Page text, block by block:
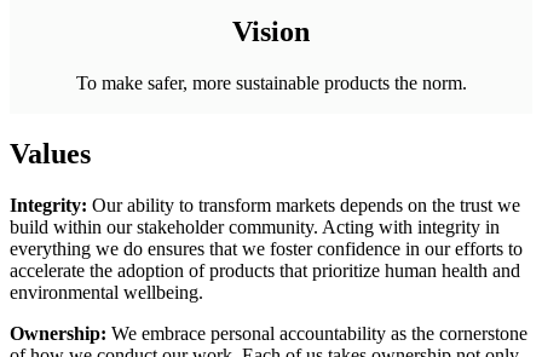
Vision
To make safer, more sustainable products the norm.
Values
Integrity: Our ability to transform markets depends on the trust we
build within our stakeholder community. Acting with integrity in
everything we do ensures that we foster confidence in our efforts to
accelerate the adoption of products that prioritize human health and
environmental wellbeing.
Ownership: We embrace personal accountability as the cornerstone